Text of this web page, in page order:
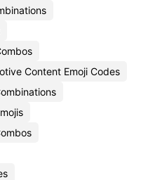
Content Emoji Codes